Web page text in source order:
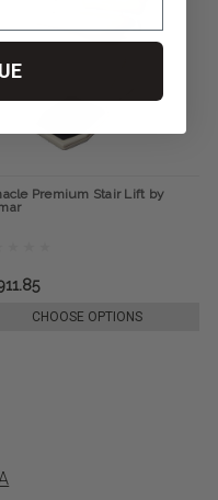
Premium Stair Lift by
CHOOSE OPTIONS